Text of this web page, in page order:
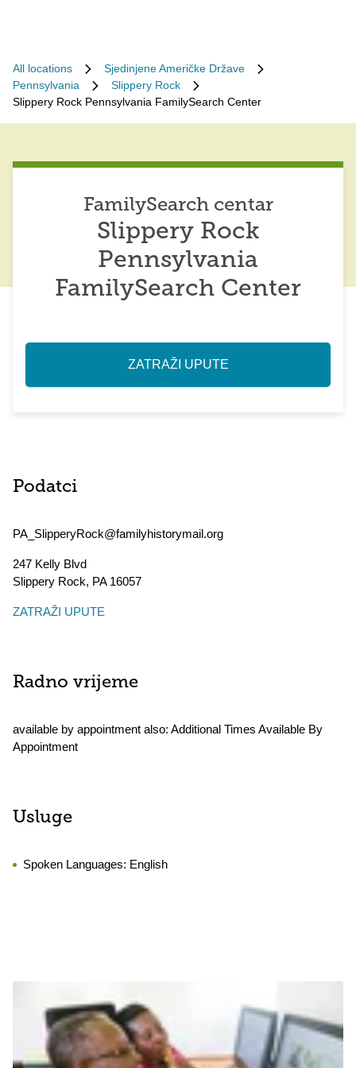
All locations
Sjedinjene Američke Države
Pennsylvania
Slippery Rock
Slippery Rock Pennsylvania FamilySearch Center
FamilySearch centar
Slippery Rock
Pennsylvania
FamilySearch Center
ZATRAŽI UPUTE
Podatci
PA_SlipperyRock@familyhistorymail.org
247 Kelly Blvd
Slippery Rock, PA16057
ZATRAŽI UPUTE
Radno vrijeme
available by appointment also: Additional Times Available By
Appointment
Usluge
Spoken Languages: English